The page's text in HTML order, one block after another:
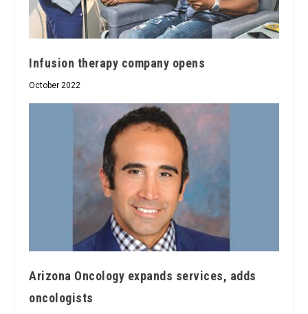
Infusion therapy company opens
October 2022
Arizona Oncology expands services, adds
oncologists